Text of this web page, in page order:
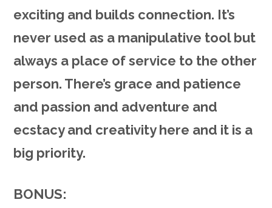
exciting and builds connection. It’s
never used as a manipulative tool but
always a place of service to the other
person. There’s grace and patience
and passion and adventure and
ecstacy and creativity here and it is a
big priority.
BONUS: